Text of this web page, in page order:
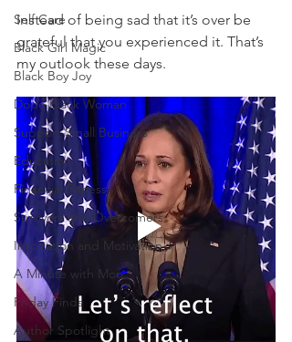
Self Care
Black Girl Magic
Black Boy Joy
Dope Black Woman
Support Small Business
Education
Financial Fitness
Survivors and Overcomers
Inspiration and Motivation
A Minute with Mon
Friday Finds
Author Spotlight
Instead of being sad that it’s over be
grateful that you experienced it. That’s
my outlook these days.